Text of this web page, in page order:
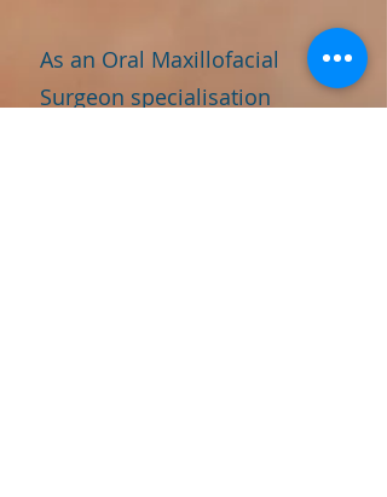
As an Oral Maxillofacial
Surgeon specialisation